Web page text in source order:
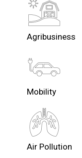
Agribusiness
Mobility
Air Pollution